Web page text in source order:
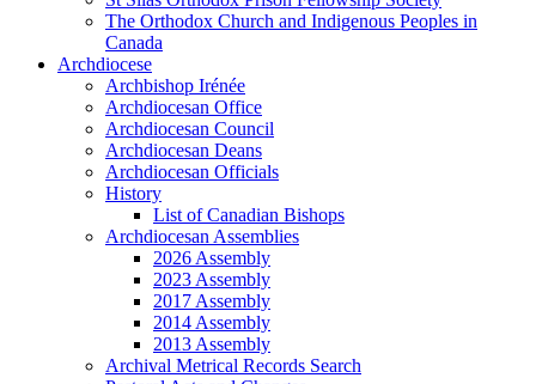
The Orthodox Church and Indigenous Peoples in
Canada
Archdiocese
Archbishop Irénée
Archdiocesan Office
Archdiocesan Council
Archdiocesan Deans
Archdiocesan Officials
History
List of Canadian Bishops
Archdiocesan Assemblies
2026 Assembly
2023 Assembly
2017 Assembly
2014 Assembly
2013 Assembly
Archival Metrical Records Search